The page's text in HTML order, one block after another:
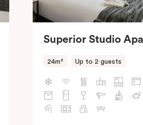
Superior Studio
24m² Up to 2 guests